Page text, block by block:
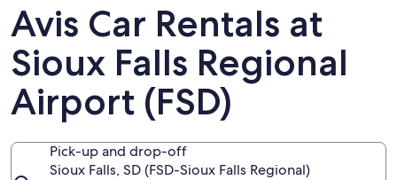
Avis Car Rentals at
Sioux Falls Regional
Airport (FSD)
Pick-up and drop-off
Sioux Falls, SD (FSD-Sioux Falls Regional)